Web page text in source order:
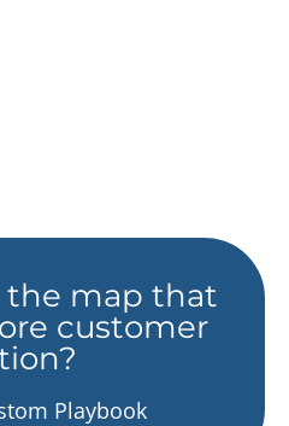
the map that
customer
Playbook